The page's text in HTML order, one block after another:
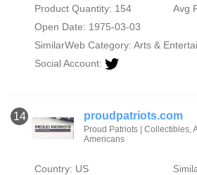
Product Quantity: 154
Avg
Open Date: 1975-03-03
SimilarWeb Category: Arts &
Social Account:
14 proudpatriots.com
Proud Patriots | Collectibles,
Americans
Country: US